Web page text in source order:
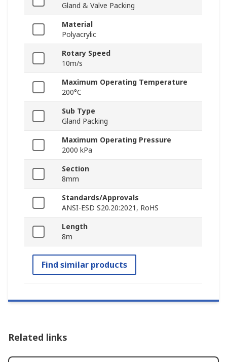
Gland & Valve Packing
Material
Polyacrylic
Rotary Speed
10m/s
Maximum Operating Temperature
200°C
Sub Type
Gland Packing
Maximum Operating Pressure
2000 kPa
Section
8mm
Standards/Approvals
ANSI-ESD S20.20:2021, RoHS
Length
8m
Find similar products
Related links